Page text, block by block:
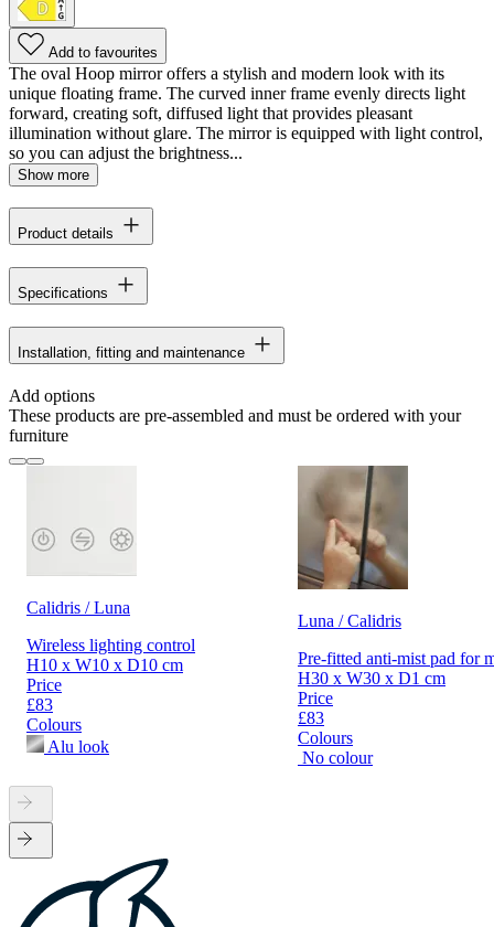
Add to favourites
The oval Hoop mirror offers a stylish and modern look with its
unique floating frame. The curved inner frame evenly directs light
forward, creating soft, diffused light that provides pleasant
illumination without glare. The mirror is equipped with light control,
so you can adjust the brightness...
Show more
Product details
Specifications
Installation, fitting and maintenance
Add options
These products are pre-assembled and must be ordered with your
furniture
Calidris / Luna
Wireless lighting control
H10 x W10 x D10 cm
Price
£83
Colours
Alu look
Luna / Calidris
Pre-fitted anti-mist pad for
H30 x W30 x D1 cm
Price
£83
Colours
No colour